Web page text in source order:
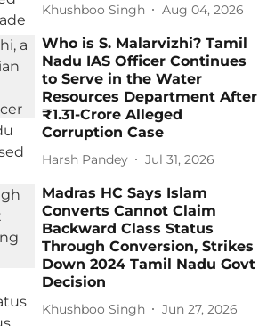
Khushboo Singh Aug 04, 2026
Who is S. Malarvizhi? Tamil
Nadu IAS Officer Continues
to Serve in the Water
Resources Department After
₹1.31-Crore Alleged
Corruption Case
Harsh Pandey Jul 31, 2026
Madras HC Says Islam
Converts Cannot Claim
Backward Class Status
Through Conversion, Strikes
Down 2024 Tamil Nadu Govt
Decision
Khushboo Singh Jun 27, 2026